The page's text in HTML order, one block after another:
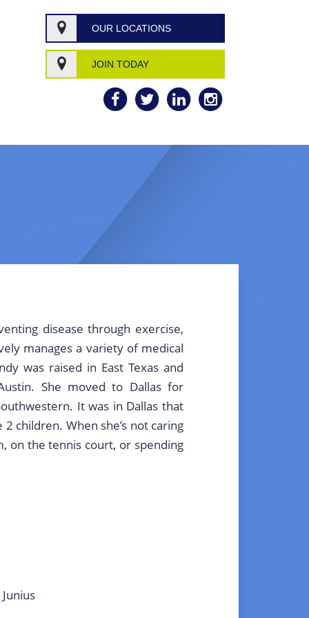
OUR LOCATIONS
JOIN TODAY
disease through exercise,
manages a variety of medical
was raised in East Texas and
She moved to Dallas for
It was in Dallas that
children. When she’s not caring
on the tennis court, or spending